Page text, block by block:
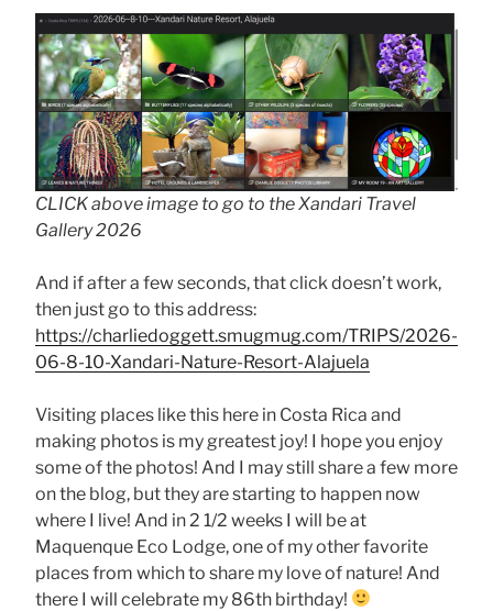
CLICK above image to go to the Xandari Travel
Gallery 2026
And if after a few seconds, that click doesn’t work,
then just go to this address:
https://charliedoggett.smugmug.com/TRIPS/2026-
06-8-10-Xandari-Nature-Resort-Alajuela
Visiting places like this here in Costa Rica and
making photos is my greatest joy! I hope you enjoy
some of the photos! And I may still share a few more
on the blog, but they are starting to happen now
where I live! And in 2 1/2 weeks I will be at
Maquenque Eco Lodge, one of my other favorite
places from which to share my love of nature! And
there I will celebrate my 86th birthday!